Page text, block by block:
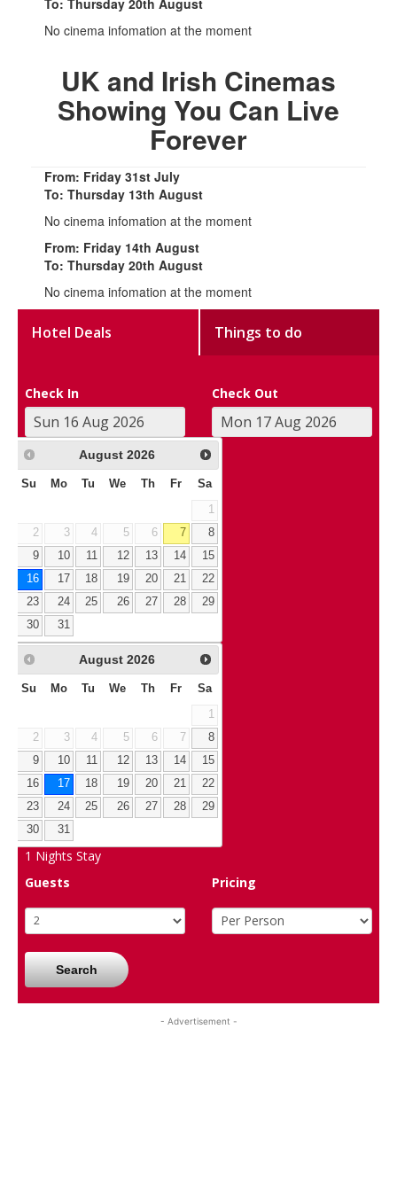
To: Thursday 20th August
No cinema infomation at the moment
UK and Irish Cinemas
Showing You Can Live
Forever
From: Friday 31st July
To: Thursday 13th August
No cinema infomation at the moment
From: Friday 14th August
To: Thursday 20th August
No cinema infomation at the moment
Hotel Deals Things to do
Check In Check Out
August 2026
Su Mo Tu We Th Fr Sa
1
2
3 4 5 6 7
8
9
10 11 12 13 14
15
16
17 18 19 20 21
22
23
24 25 26 27 28
29
30
31
August 2026
Su Mo Tu We Th Fr Sa
1
2
3 4 5 6 7
8
9
10 11 12 13 14
15
16
17 18 19 20 21
22
23
24 25 26 27 28
29
30
31
1 Nights Stay
Guests
Pricing
Search
- Advertisement -